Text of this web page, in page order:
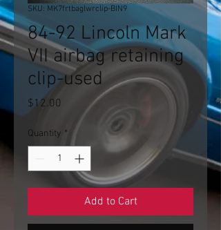
SKU: MK7frtbaglwrclip-BIN9
84-92 Lincoln Mark
VII airbag retaining
clip-used
$12.00
Quantity *
Add to Cart